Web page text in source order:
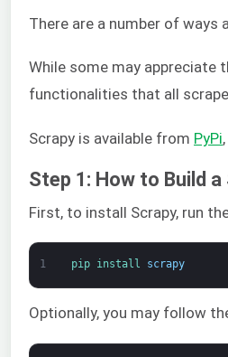
There are a number of
While some may appreciate
functionalities that all
Scrapy is available from PyPi
Step 1: How to Build
First, to install Scrapy, run
1 pip install scrapy
Optionally, you may follow